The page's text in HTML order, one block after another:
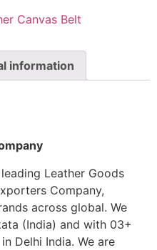
Canvas Belt
information
Leather Goods
Company,
across global. We
(India) and with 03+
Delhi India. We are